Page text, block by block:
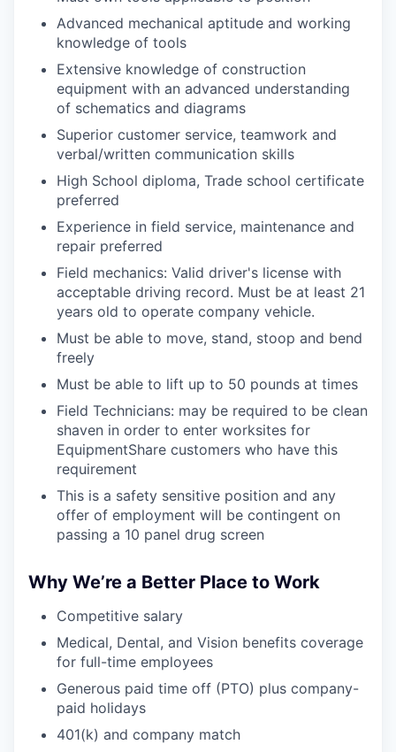
WHY INSIGHT?
PORTFOLIO
TEAM
EVENTS
SECTORS
Advanced mechanical aptitude and working
knowledge of tools
Extensive knowledge of construction
equipment with an advanced understanding
of schematics and diagrams
Superior customer service, teamwork and
verbal/written communication skills
High School diploma, Trade school certificate
preferred
Experience in field service, maintenance and
repair preferred
Field mechanics: Valid driver's license with
acceptable driving record. Must be at least 21
years old to operate company vehicle.
Must be able to move, stand, stoop and bend
freely
Must be able to lift up to 50 pounds at times
Field Technicians: may be required to be clean
shaven in order to enter worksites for
EquipmentShare customers who have this
requirement
This is a safety sensitive position and any
offer of employment will be contingent on
passing a 10 panel drug screen
Why We’re a Better Place to Work
Competitive salary
Medical, Dental, and Vision benefits coverage
for full-time employees
Generous paid time off (PTO) plus company-
paid holidays
401(k) and company match